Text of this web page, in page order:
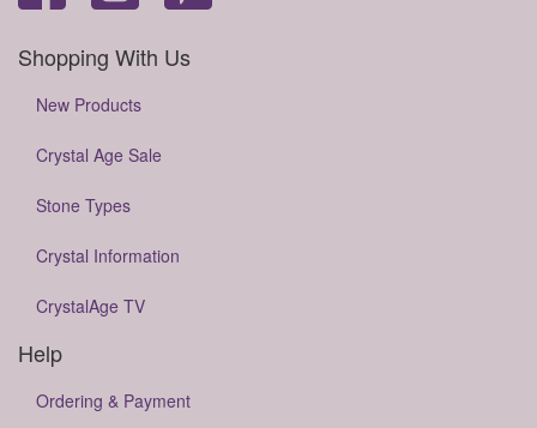
Shopping With Us
New Products
Crystal Age Sale
Stone Types
Crystal Information
CrystalAge TV
Help
Ordering & Payment